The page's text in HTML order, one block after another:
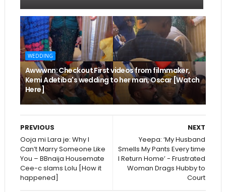
WEDDING
Awwwnn: Checkout First videos from filmmaker,
Kemi Adetiba's wedding to her man, Oscar [Watch
Here]
NEXT
Yeepa: ‘My Husband
Smells My Pants Every time
I Return Home’ - Frustrated
Woman Drags Hubby to
Court
PREVIOUS
Ooja mi Lara je: Why I
Can’t Marry Someone Like
You – BBnaija Housemate
Cee-c slams Lolu [How it
happened]